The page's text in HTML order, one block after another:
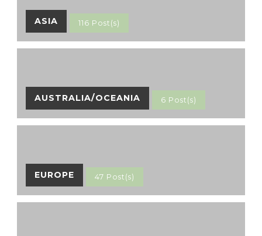
ASIA 116 Post(s)
AUSTRALIA/OCEANIA 6 Post(s)
EUROPE 47 Post(s)